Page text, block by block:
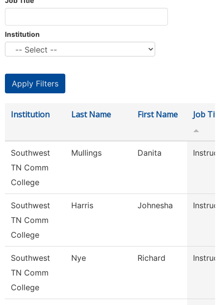
Institution
Institution Last Name First Name Job
Southwest
TN Comm
College
Mullings Danita
Southwest
TN Comm
College
Harris Johnesha
Southwest
TN Comm
College
Nye Richard